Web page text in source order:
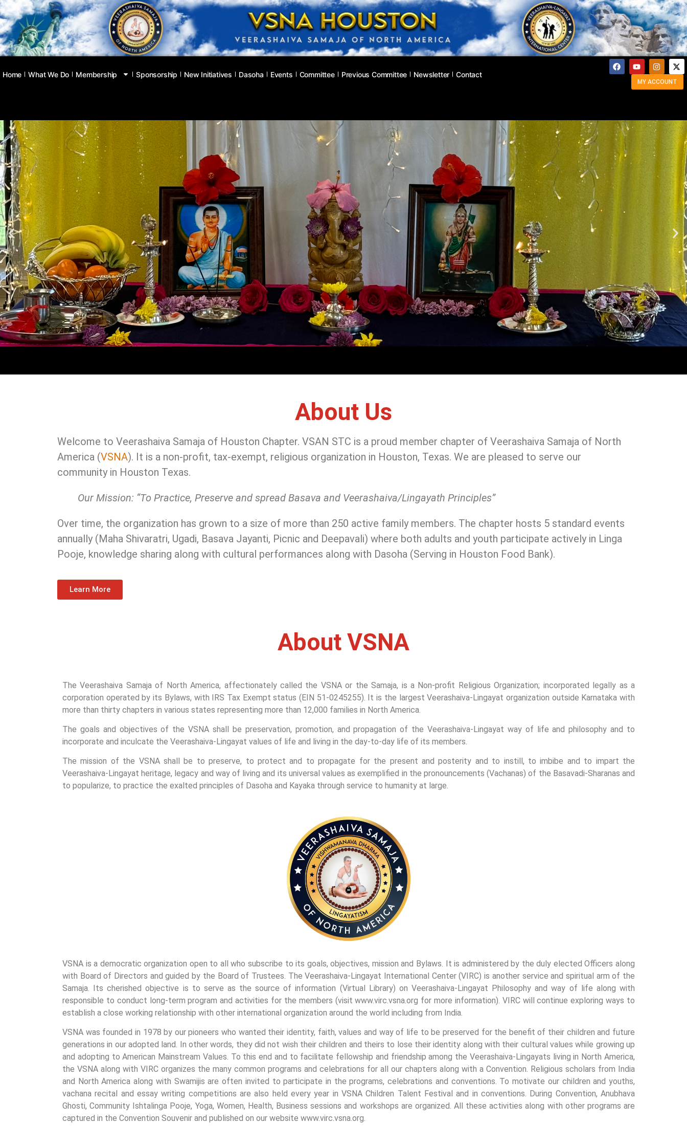
Home What We Do Membership Sponsorship New Initiatives Dasoha Events Committee Previous Committee Newsletter Contact
MY ACCOUNT
About Us
Welcome to Veerashaiva Samaja of Houston Chapter. VSAN STC is a proud member chapter of Veerashaiva Samaja of North
America (VSNA). It is a non-profit, tax-exempt, religious organization in Houston, Texas. We are pleased to serve our
community in Houston Texas.
Our Mission: “To Practice, Preserve and spread Basava and Veerashaiva/Lingayath Principles”
Over time, the organization has grown to a size of more than 250 active family members. The chapter hosts 5 standard events
annually (Maha Shivaratri, Ugadi, Basava Jayanti, Picnic and Deepavali) where both adults and youth participate actively in Linga
Pooje, knowledge sharing along with cultural performances along with Dasoha (Serving in Houston Food Bank).
Learn More
About VSNA
The Veerashaiva Samaja of North America, affectionately called the VSNA or the Samaja, is a Non-profit Religious Organization; incorporated legally as a
corporation operated by its Bylaws, with IRS Tax Exempt status (EIN 51-0245255). It is the largest Veerashaiva-Lingayat organization outside Karnataka with
more than thirty chapters in various states representing more than 12,000 families in North America.
The goals and objectives of the VSNA shall be preservation, promotion, and propagation of the Veerashaiva-Lingayat way of life and philosophy and to
incorporate and inculcate the Veerashaiva-Lingayat values of life and living in the day-to-day life of its members.
The mission of the VSNA shall be to preserve, to protect and to propagate for the present and posterity and to instill, to imbibe and to impart the
Veerashaiva-Lingayat heritage, legacy and way of living and its universal values as exemplified in the pronouncements (Vachanas) of the Basavadi-Sharanas and
to popularize, to practice the exalted principles of Dasoha and Kayaka through service to humanity at large.
VSNA is a democratic organization open to all who subscribe to its goals, objectives, mission and Bylaws. It is administered by the duly elected Officers along
with Board of Directors and guided by the Board of Trustees. The Veerashaiva-Lingayat International Center (VIRC) is another service and spiritual arm of the
Samaja. Its cherished objective is to serve as the source of information (Virtual Library) on Veerashaiva-Lingayat Philosophy and way of life along with
responsible to conduct long-term program and activities for the members (visit www.virc.vsna.org for more information). VIRC will continue exploring ways to
establish a close working relationship with other international organization around the world including from India.
VSNA was founded in 1978 by our pioneers who wanted their identity, faith, values and way of life to be preserved for the benefit of their children and future
generations in our adopted land. In other words, they did not wish their children and theirs to lose their identity along with their cultural values while growing up
and adopting to American Mainstream Values. To this end and to facilitate fellowship and friendship among the Veerashaiva-Lingayats living in North America,
the VSNA along with VIRC organizes the many common programs and celebrations for all our chapters along with a Convention. Religious scholars from India
and North America along with Swamijis are often invited to participate in the programs, celebrations and conventions. To motivate our children and youths,
vachana recital and essay writing competitions are also held every year in VSNA Children Talent Festival and in conventions. During Convention, Anubhava
Ghosti, Community Ishtalinga Pooje, Yoga, Women, Health, Business sessions and workshops are organized. All these activities along with other programs are
captured in the Convention Souvenir and published on our website www.virc.vsna.org.